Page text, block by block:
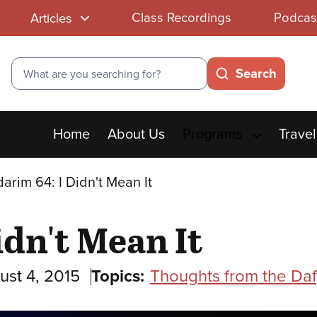
Articles Class Recordings
Search
Search
Main
menu
Home About Us Travel
64: I Didn't Mean It
Mean It
4, 2015 Topics: Thoughts from the Daf